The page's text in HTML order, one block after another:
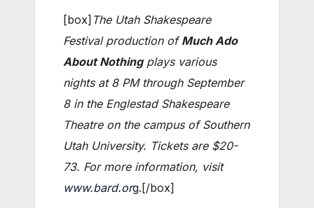
[box] The Utah Shakespeare
Festival production ofMuch Ado
About Nothingplays various
nights at 8 PM through September
8 in the Englestad Shakespeare
Theatre on the campus of Southern
Utah University. Tickets are $20-
73. For more information, visit
www.bard.org.[/box]